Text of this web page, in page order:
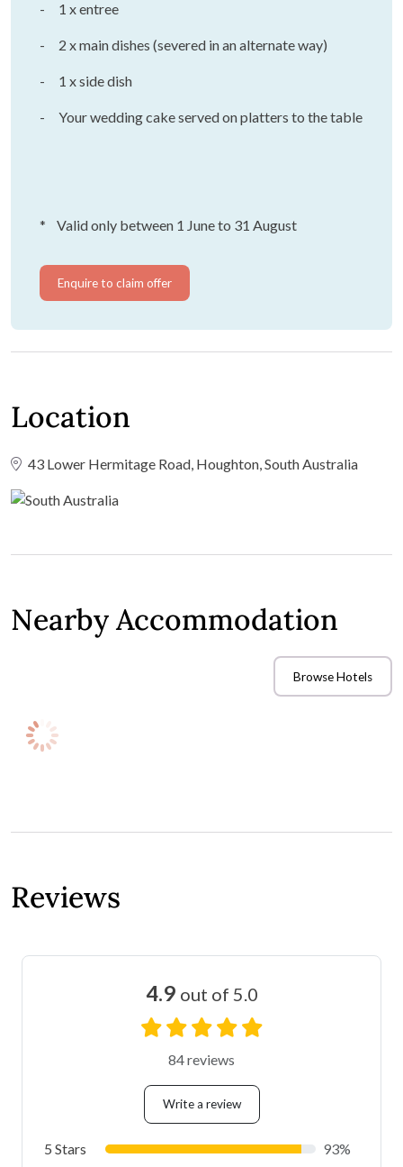
- 1 x entree
- 2 x main dishes (severed in an alternate way)
- 1 x side dish
- Your wedding cake served on platters to the table
* Valid only between 1 June to 31 August
Enquire to claim offer
Location
43 Lower Hermitage Road, Houghton, South Australia
Nearby Accommodation
Browse Hotels
Reviews
4.9 out of 5.0
84 reviews
Write a review
5 Stars 93%